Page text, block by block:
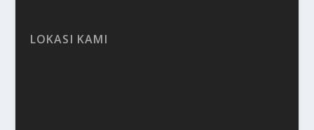
LOKASI KAMI